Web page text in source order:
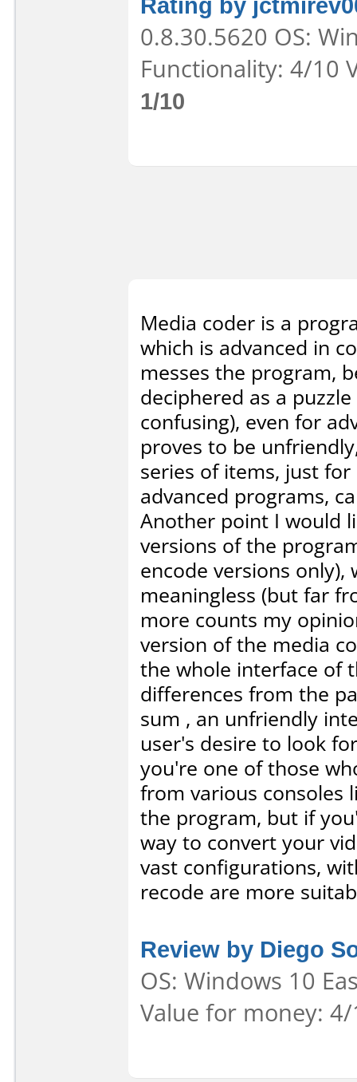
0.8.30.5620 OS:
Functionality: 4/10
1/10
Media coder is a
which is advanced in
messes the program,
deciphered as a
confusing), even for
proves to be
series of items, just
advanced programs,
Another point I would
versions of the
encode versions
meaningless (but far
more counts my
version of the media
the whole interface of
differences from the
sum , an unfriendly
user's desire to look
you're one of those
from various consoles
the program, but if
way to convert your
vast configurations,
recode are more
Review by Diego
OS: Windows 10
Value for money: